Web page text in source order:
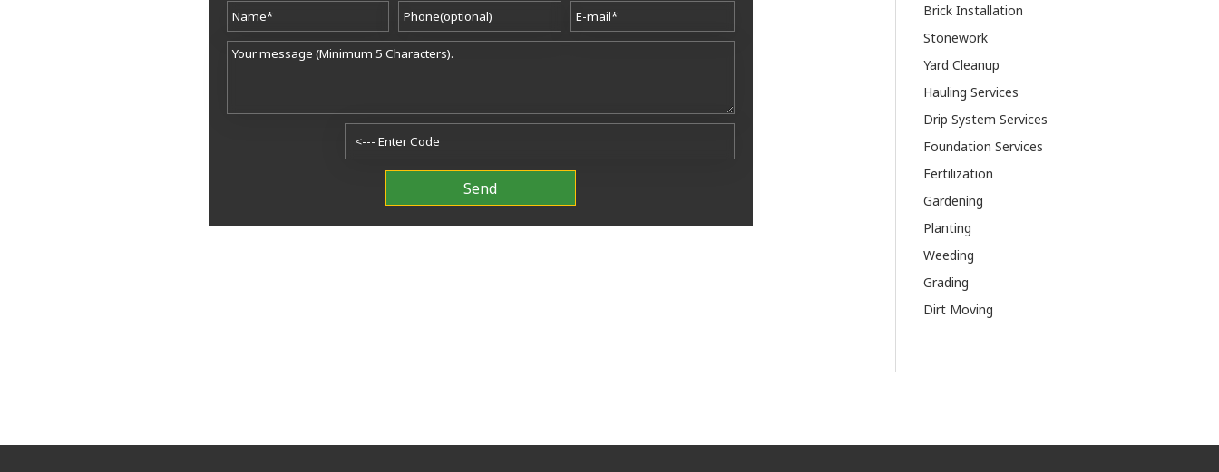
Brick Installation
Stonework
Yard Cleanup
Hauling Services
Drip System Services
Foundation Services
Fertilization
Gardening
Planting
Weeding
Grading
Dirt Moving